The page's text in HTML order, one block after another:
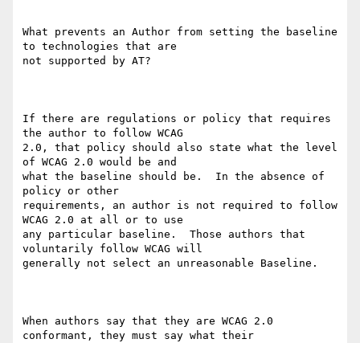
What prevents an Author from setting the baseline
to technologies that are
not supported by AT?
If there are regulations or policy that requires
the author to follow WCAG
2.0, that policy should also state what the level
of WCAG 2.0 would be and
what the baseline should be.  In the absence of
policy or other
requirements, an author is not required to follow
WCAG 2.0 at all or to use
any particular baseline.  Those authors that
voluntarily follow WCAG will
generally not select an unreasonable Baseline.
When authors say that they are WCAG 2.0
conformant, they must say what their